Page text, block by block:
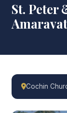
St. Peter
Cochin